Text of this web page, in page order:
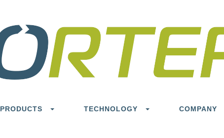
PRODUCTS TECHNOLOGY COMPANY